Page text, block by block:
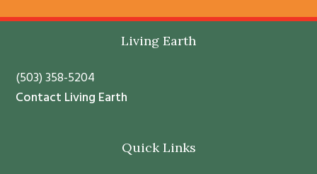
s
n
t
Living Earth
(503) 358-5204
Contact Living Earth
Quick Links